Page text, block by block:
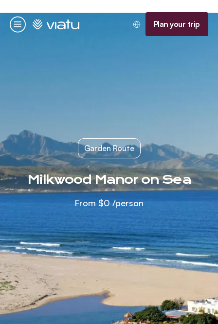
Menu
Homepage Plan your trip
Garden Route
Milkwood Manor on Sea
From $0 /person